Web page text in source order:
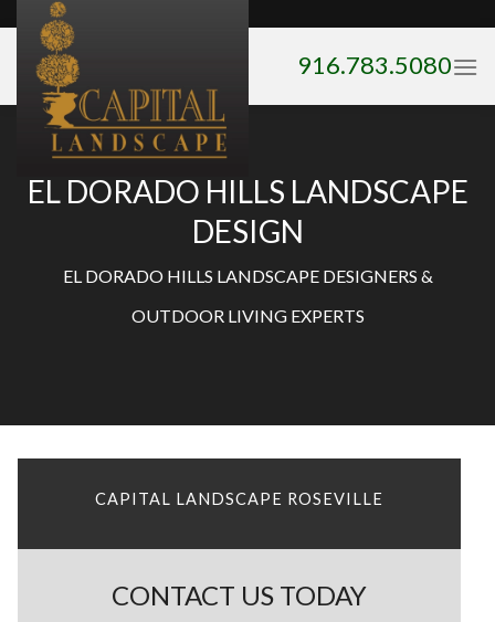
content
916.783.5080
EL DORADO HILLS LANDSCAPE
DESIGN
EL DORADO HILLS LANDSCAPE DESIGNERS &
OUTDOOR LIVING EXPERTS
CAPITAL LANDSCAPE ROSEVILLE
CONTACT US TODAY